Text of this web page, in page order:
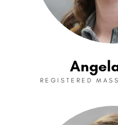
REGISTERED